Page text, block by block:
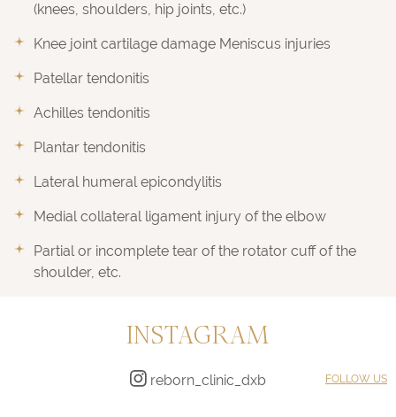
(knees, shoulders, hip joints, etc.)
Knee joint cartilage damage Meniscus injuries
Patellar tendonitis
Achilles tendonitis
Plantar tendonitis
Lateral humeral epicondylitis
Medial collateral ligament injury of the elbow
Partial or incomplete tear of the rotator cuff of the
shoulder, etc.
INSTAGRAM
reborn_clinic_dxb FOLLOW US